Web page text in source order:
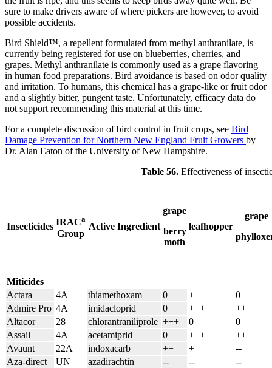
sure to make drivers aware of where pickers are however, to avoid
possible accidents.
Bird Shield™, a repellent formulated from methyl anthranilate, is
currently being registered for use on blueberries, cherries, and
grapes. Methyl anthranilate is commonly used as a grape flavoring
in human food preparations. Bird avoidance is based on odor quality
and irritation. To humans, this chemical has a grape-like or fruit odor
and a slightly bitter, pungent taste. Unfortunately, efficacy data do
not support recommending this material at this time.
For a complete discussion of bird control in fruit crops, see Bird
Damage Prevention for Northern New England Fruit Growers by
Dr. Alan Eaton of the University of New Hampshire.
Table 56.Effectiveness of
Insecticides IRACa
Group
Active Ingredient
grape
berry
moth
leafhopper
grape
Miticides
Actara
4A thiamethoxam 0 ++
0
Admire Pro 4A imidacloprid 0 +++
++
Altacor
28 chlorantraniliprole +++ 0
0
Assail
4A acetamiprid 0 +++
++
Avaunt
22A indoxacarb ++ +
--
Aza-direct
UN azadirachtin -- --
--